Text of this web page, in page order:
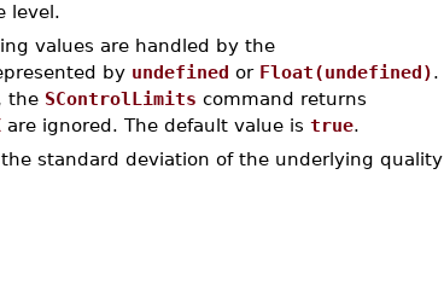
level.
values are handled by the
by undefined or Float(undefined).
the SControlLimits command returns
are ignored. The default value is true.
standard deviation of the underlying quality